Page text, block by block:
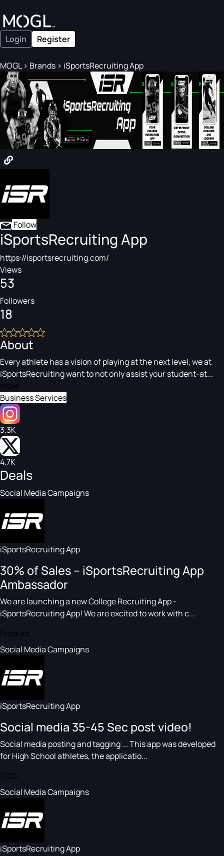
Login Register
MOGL> Brands > iSportsRecruiting App
Follow
iSportsRecruiting App
https://isportsrecruiting.com/
Views
53
Followers
18
About
Every athlete has a vision of playing at the next level, we at
iSportsRecruiting want to not only assist your student-at...
more
Business Services
3.3K
4.7K
Deals
Social Media Campaigns
iSportsRecruiting App
30% of Sales – iSportsRecruiting App
Ambassador
We are launching a new College Recruiting App -
iSportsRecruiting App! We are excited to work with c...
Product
Social Media Campaigns
iSportsRecruiting App
Social media 35-45 Sec post video!
Social media posting and tagging ... This app was developed
for High School athletes, the applicatio...
$100
Social Media Campaigns
iSportsRecruiting App